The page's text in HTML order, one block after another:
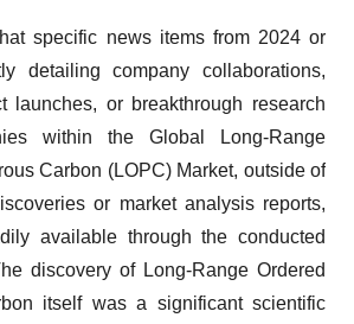
specific news items from 2024 or
detailing company collaborations,
launches, or breakthrough research
within the Global Long-Range
Carbon (LOPC) Market, outside of
or market analysis reports,
available through the conducted
discovery of Long-Range Ordered
itself was a significant scientific